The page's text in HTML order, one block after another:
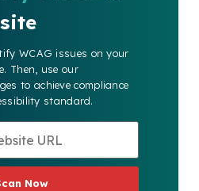
WCAG issues on your
Then, use our
to achieve compliance
standard.
Now